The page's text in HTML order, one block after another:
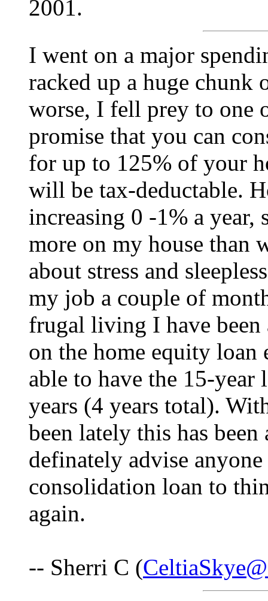
2001.
I went on a major
racked up a huge chunk
worse, I fell prey to one
promise that you can
for up to 125% of your
will be tax-deductable.
increasing 0 -1% a year,
more on my house than
about stress and
my job a couple of
frugal living I have been
on the home equity loan
able to have the 15-
years (4 years total).
been lately this has
definately advise
consolidation loan to
again.
-- Sherri C (